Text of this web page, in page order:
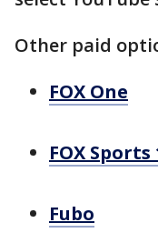
Other paid
FOX One
FOX Sports
Fubo